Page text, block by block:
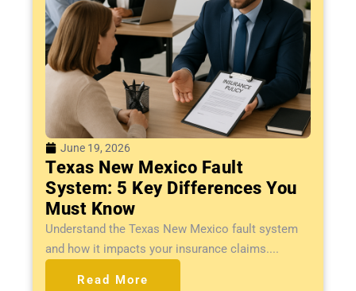
June 19, 2026
Texas New Mexico Fault
System: 5 Key Differences You
Must Know
Understand the Texas New Mexico fault system
and how it impacts your insurance claims....
Read More